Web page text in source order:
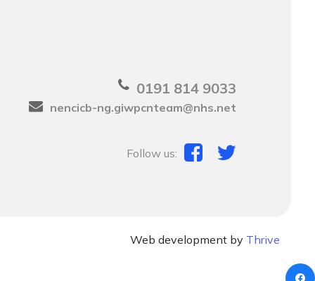
0191 814 9033
nencicb-ng.giwpcnteam@nhs.net
Follow us:
Web development by Thrive